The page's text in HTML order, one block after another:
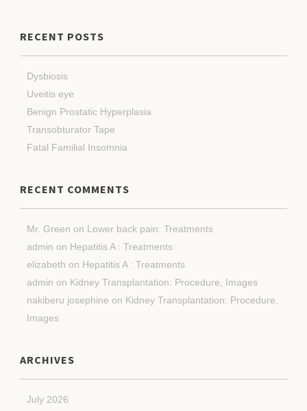
RECENT POSTS
Dysbiosis
Uveitis eye
Benign Prostatic Hyperplasia
Transobturator Tape
Fatal Familial Insomnia
RECENT COMMENTS
Mr. Green on Lower back pain: Treatments
admin on Hepatitis A : Treatments
elizabeth on Hepatitis A : Treatments
admin on Kidney Transplantation: Procedure, Images
nakiberu josephine on Kidney Transplantation: Procedure,
Images
ARCHIVES
July 2026